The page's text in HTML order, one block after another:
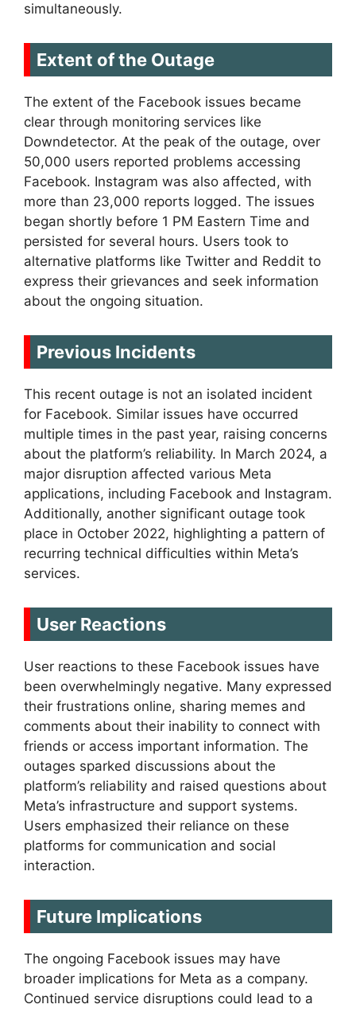
simultaneously.
Extent of the Outage
The extent of the Facebook issues became
clear through monitoring services like
Downdetector. At the peak of the outage, over
50,000 users reported problems accessing
Facebook. Instagram was also affected, with
more than 23,000 reports logged. The issues
began shortly before 1 PM Eastern Time and
persisted for several hours. Users took to
alternative platforms like Twitter and Reddit to
express their grievances and seek information
about the ongoing situation.
Previous Incidents
This recent outage is not an isolated incident
for Facebook. Similar issues have occurred
multiple times in the past year, raising concerns
about the platform’s reliability. In March 2024, a
major disruption affected various Meta
applications, including Facebook and Instagram.
Additionally, another significant outage took
place in October 2022, highlighting a pattern of
recurring technical difficulties within Meta’s
services.
User Reactions
User reactions to these Facebook issues have
been overwhelmingly negative. Many expressed
their frustrations online, sharing memes and
comments about their inability to connect with
friends or access important information. The
outages sparked discussions about the
platform’s reliability and raised questions about
Meta’s infrastructure and support systems.
Users emphasized their reliance on these
platforms for communication and social
interaction.
Future Implications
The ongoing Facebook issues may have
broader implications for Meta as a company.
Continued service disruptions could lead to a